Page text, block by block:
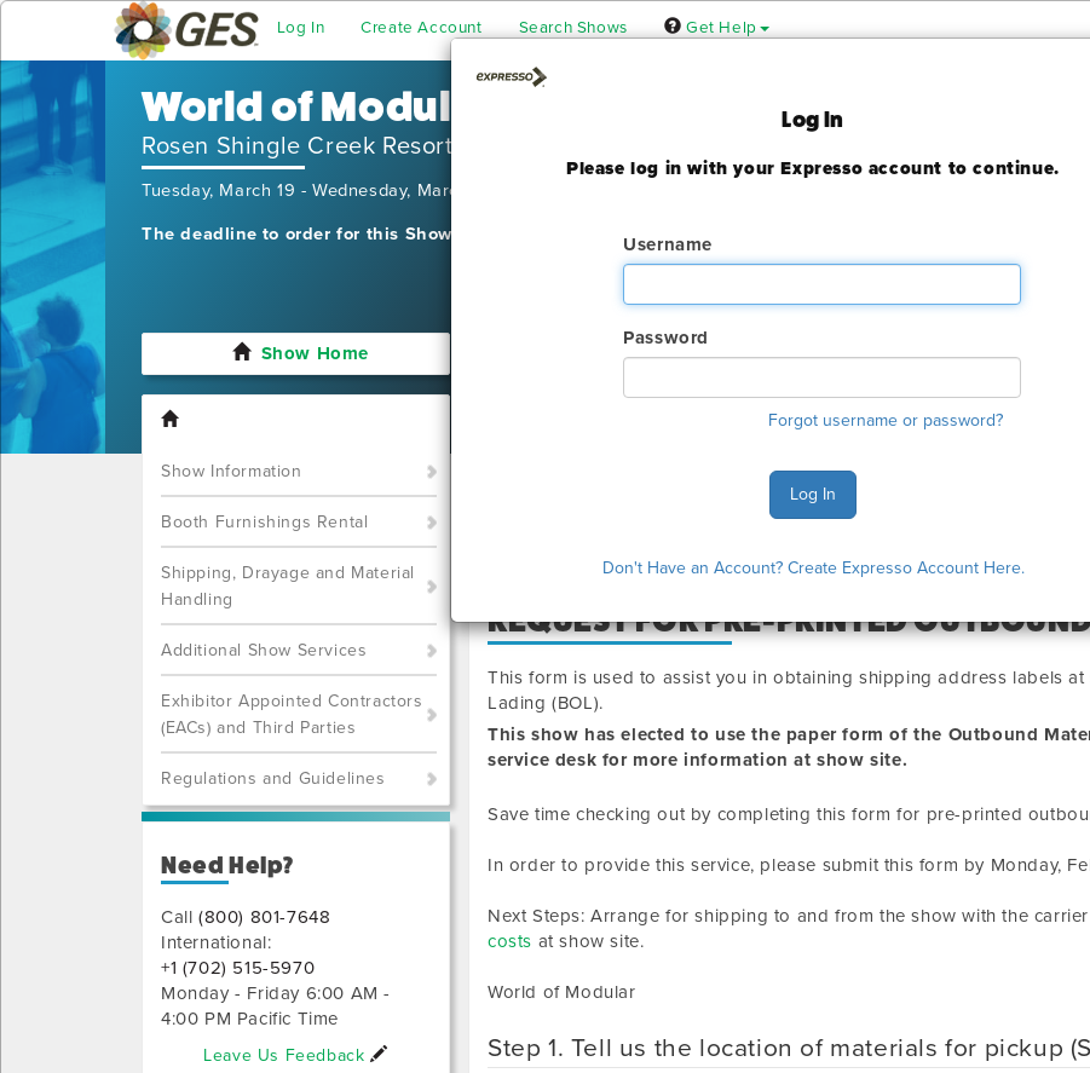
Log In
Please log in with your Expresso account to continue.
Username
Password
Forgot username or password?
Log In
Don't Have an Account? Create Expresso Account Here.
Log In Create Account Search Shows Get Help
World of Modular
Rosen Shingle Creek Resort
Tuesday, March 19 - Wednesday, March 20, 2024
The deadline to order for this Show has already expired
Show Home
Show Information
Booth Furnishings Rental
Shipping, Drayage and Material
Handling
Additional Show Services
Exhibitor Appointed Contractors
(EACs) and Third Parties
Regulations and Guidelines
Need Help?
Call(800) 801-7648
International:
+1 (702) 515-5970
Monday - Friday 6:00 AM -
4:00 PM Pacific Time
Leave Us Feedback
I'm sorry. The GES online order deadline has already passed for this
still want to make an order or make any changes to an existing
Call us Monday - Friday 6:00 AM - 4:00 PM Pacific Time at (800) 801-
You can also Chat with GES during normal business hours.
REQUEST FOR PRE-PRINTED
This form is used to assist you in obtaining shipping address labels
Lading (BOL).
This show has elected to use the paper form of the Outbound
service desk for more information at show site.
Save time checking out by completing this form for pre-printed
In order to provide this service, please submit this form by Monday,
Next Steps: Arrange for shipping to and from the show with the
costs at show site.
World of Modular
Step 1. Tell us the location of materials for pickup